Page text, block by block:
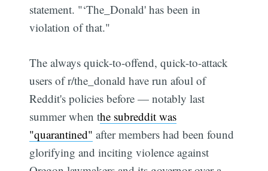
statement. "‘The_Donald' has been in
violation of that."
The always quick-to-offend, quick-to-attack
users of r/the_donald have run afoul of
Reddit's policies before — notably last
summer when the subreddit was
"quarantined" after members had been found
glorifying and inciting violence against